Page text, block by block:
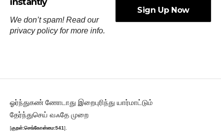
instantly
We don’t spam! Read our
privacy policyfor more info.
ஓர்ந்துகண் ணோடாது இறைபுரிந்து யார்மாட்டும்
தேர்ந்துசெய் வஃதே முறை
[குறள்:செங்கோன்மை:541].